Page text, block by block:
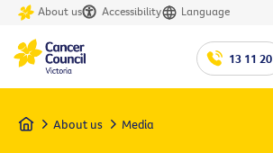
About us Accessibility Language
13 11 20
Home About us Media